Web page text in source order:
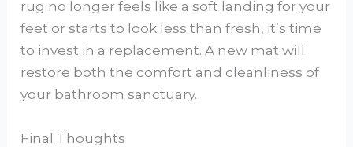
rug no longer feels like a soft landing for your
feet or starts to look less than fresh, it’s time
to invest in a replacement. A new mat will
restore both the comfort and cleanliness of
your bathroom sanctuary.
Final Thoughts